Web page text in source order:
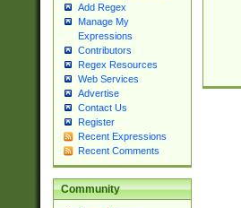
Add Regex
Manage My
Expressions
Contributors
Regex Resources
Web Services
Advertise
Contact Us
Register
Recent Expressions
Recent Comments
Community